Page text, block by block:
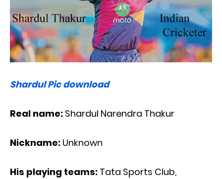
Shardul Pic download
Real name: Shardul Narendra Thakur
Nickname: Unknown
His playing teams: Tata Sports Club,